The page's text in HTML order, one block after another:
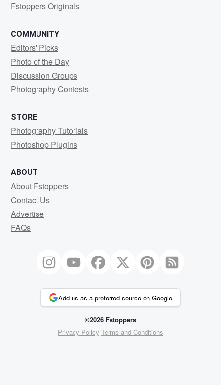
Fstoppers Originals
COMMUNITY
Editors' Picks
Photo of the Day
Discussion Groups
Photography Contests
STORE
Photography Tutorials
Photoshop Plugins
ABOUT
About Fstoppers
Contact Us
Advertise
FAQs
Add us as a preferred source on Google
©2026 Fstoppers
Privacy Policy Terms and Conditions